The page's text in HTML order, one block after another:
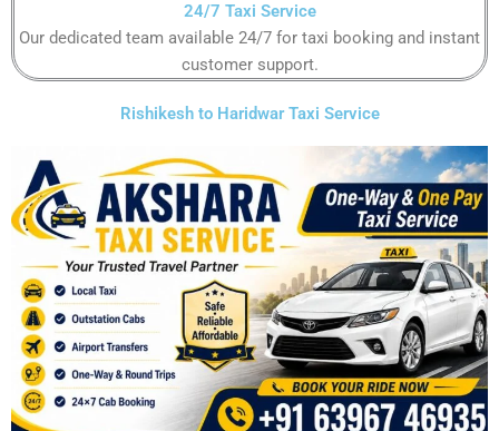
24/7 Taxi Service
Our dedicated team available 24/7 for taxi booking and instant
customer support​.​​​​
Rishikesh to Haridwar Taxi Service